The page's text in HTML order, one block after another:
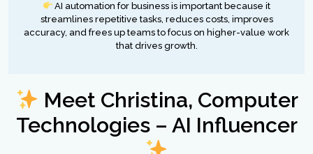
AI automation for business is important because it
streamlines repetitive tasks, reduces costs, improves
accuracy, and frees up teams to focus on higher-value work
that drives growth.
Meet Christina, Computer
Technologies – AI Influencer